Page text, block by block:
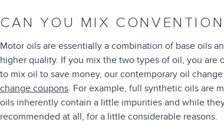
CAN YOU MIX
Motor oils are essentially a combination of base oils
higher quality. If you mix the two types of oil, you
to mix oil to save money, our contemporary oil
change coupons. For example, full synthetic oils are
oils inherently contain a little impurities and while
recommended at all, for a little considerable reasons.